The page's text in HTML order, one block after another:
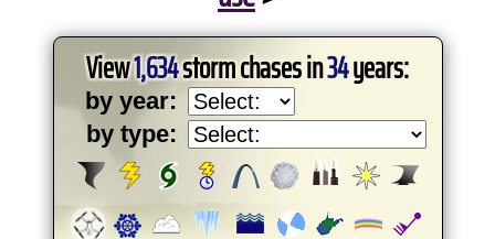
View1,634storm chases in34years:
by year:
by type: